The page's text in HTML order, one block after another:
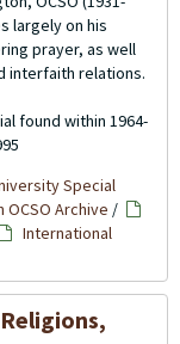
largely on his
prayer, as well
interfaith relations.
found within 1964-
Special
OCSO Archive /
International